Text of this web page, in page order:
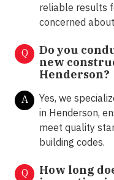
reliable results
concerned
Q
Do you
new
Henderson?
A
Yes, we
in Henderson,
meet quality
building codes.
Q
How long